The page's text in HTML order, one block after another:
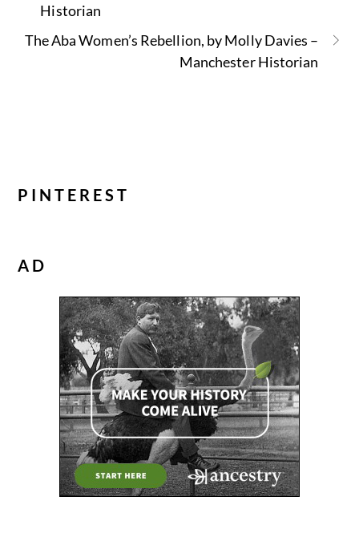
Historian
The Aba Women’s Rebellion, by Molly Davies –
Manchester Historian
PINTEREST
AD